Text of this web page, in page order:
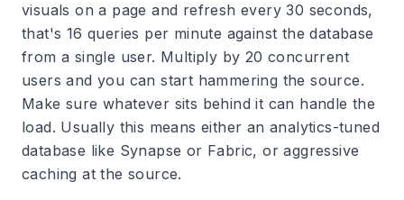
visuals on a page and refresh every 30 seconds,
that's 16 queries per minute against the database
from a single user. Multiply by 20 concurrent
users and you can start hammering the source.
Make sure whatever sits behind it can handle the
load. Usually this means either an analytics-tuned
database like Synapse or Fabric, or aggressive
caching at the source.